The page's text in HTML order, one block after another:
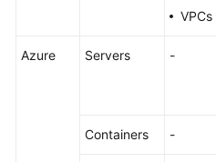
VPCs
Azure Servers -
Containers -